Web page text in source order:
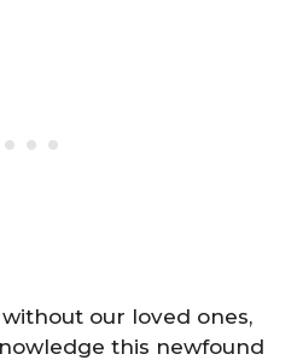
our loved ones,
this newfound